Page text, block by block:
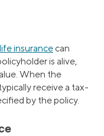
insurance can
is alive,
When the
receive a tax-
by the policy.